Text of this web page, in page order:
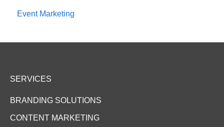
Event Marketing
SERVICES
BRANDING SOLUTIONS
CONTENT MARKETING